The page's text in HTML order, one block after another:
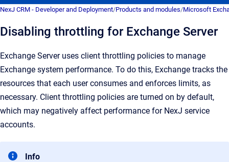
NexJ CRM - Developer and Deployment/Products and modules/Microsoft
Disabling throttling for Exchange Server
Exchange Server uses client throttling policies to manage
Exchange system performance. To do this, Exchange tracks the
resources that each user consumes and enforces limits, as
necessary. Client throttling policies are turned on by default,
which may negatively affect performance for NexJ service
accounts.
Info